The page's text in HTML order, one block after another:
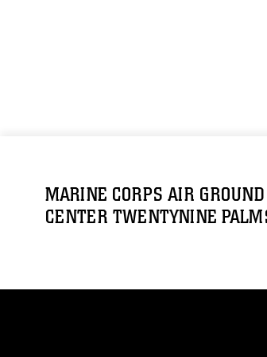
MARINE CORPS AIR
CENTER TWENTYNINE